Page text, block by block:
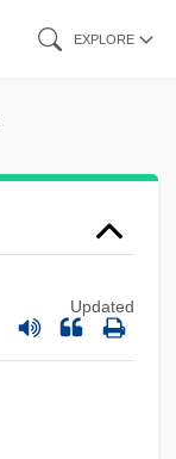
EXPLORE
Updated